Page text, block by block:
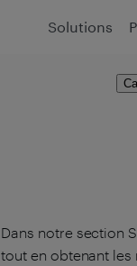
Dans notre section
tout en obtenant
Solutions